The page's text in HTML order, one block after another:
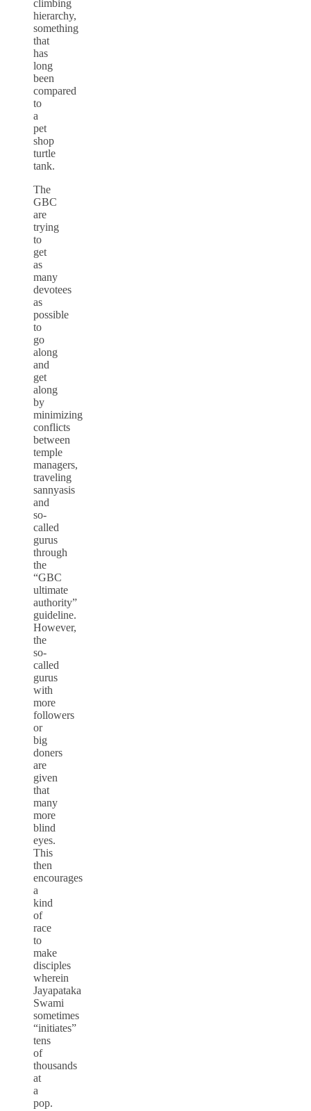
climbing
hierarchy,
something
that
has
long
been
compared
to
a
pet
shop
turtle
tank.
The
GBC
are
trying
to
get
as
many
devotees
as
possible
to
go
along
and
get
along
by
minimizing
conflicts
between
temple
managers,
traveling
sannyasis
and
so-
called
gurus
through
the
“GBC
ultimate
authority”
guideline.
However,
the
so-
called
gurus
with
more
followers
or
big
doners
are
given
that
many
more
blind
eyes.
This
then
encourages
a
kind
of
race
to
make
disciples
wherein
Jayapataka
Swami
sometimes
“initiates”
tens
of
thousands
at
a
pop.